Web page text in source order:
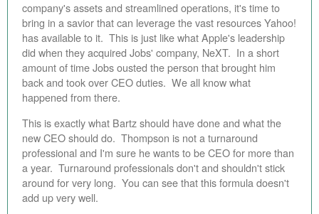
company's assets and streamlined operations, it's time to
bring in a savior that can leverage the vast resources Yahoo!
has available to it. This is just like what Apple's leadership
did when they acquired Jobs' company, NeXT. In a short
amount of time Jobs ousted the person that brought him
back and took over CEO duties. We all know what
happened from there.
This is exactly what Bartz should have done and what the
new CEO should do. Thompson is not a turnaround
professional and I'm sure he wants to be CEO for more than
a year. Turnaround professionals don't and shouldn't stick
around for very long. You can see that this formula doesn't
add up very well.